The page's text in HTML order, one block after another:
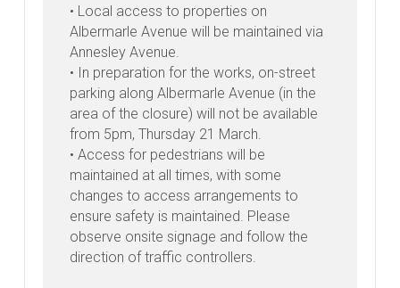
• Local access to properties on
Albermarle Avenue will be maintained via
Annesley Avenue.
• In preparation for the works, on-street
parking along Albermarle Avenue (in the
area of the closure) will not be available
from 5pm, Thursday 21 March.
• Access for pedestrians will be
maintained at all times, with some
changes to access arrangements to
ensure safety is maintained. Please
observe onsite signage and follow the
direction of traffic controllers.